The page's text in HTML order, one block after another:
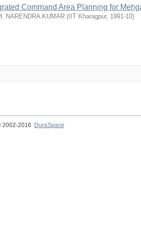
Command Area Planning for
NARENDRA KUMAR ( IIT Kharagpur, 1991-10)
2002-2016
DuraSpace